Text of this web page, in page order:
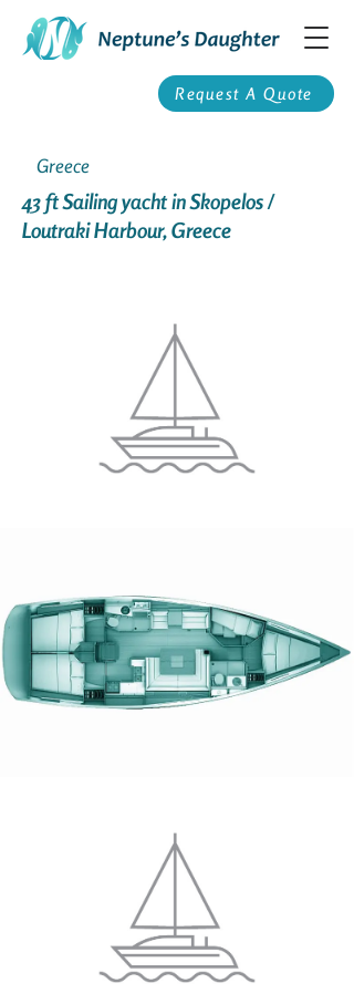
Request A Quote
Greece
43 ft Sailing yacht in Skopelos /
Loutraki Harbour, Greece